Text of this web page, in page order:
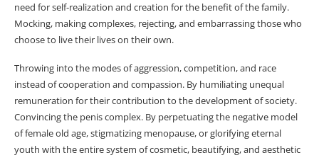
need for self-realization and creation for the benefit of the family.
Mocking, making complexes, rejecting, and embarrassing those who
choose to live their lives on their own.
Throwing into the modes of aggression, competition, and race
instead of cooperation and compassion. By humiliating unequal
remuneration for their contribution to the development of society.
Convincing the penis complex. By perpetuating the negative model
of female old age, stigmatizing menopause, or glorifying eternal
youth with the entire system of cosmetic, beautifying, and aesthetic